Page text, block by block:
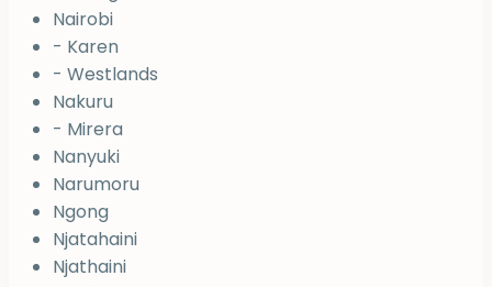
Nairobi
- Karen
- Westlands
Nakuru
- Mirera
Nanyuki
Narumoru
Ngong
Njatahaini
Njathaini